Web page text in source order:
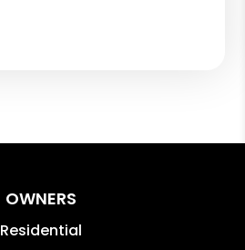
OWNERS
Residential